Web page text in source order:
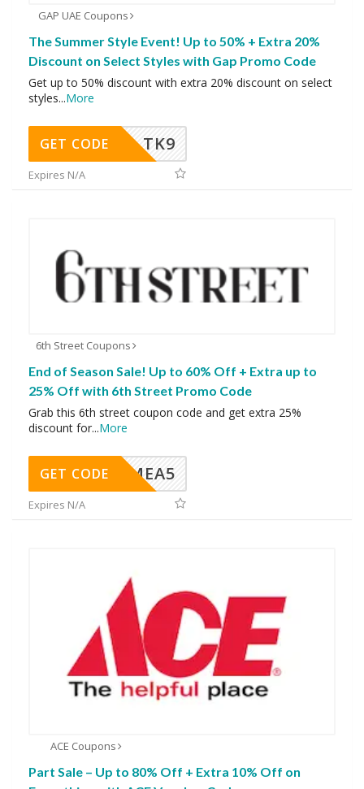
GAP UAE Coupons
The Summer Style Event! Up to 50% + Extra 20%
Discount on Select Styles with Gap Promo Code
Get up to 50% discount with extra 20% discount on select
styles...More
TK9
GET CODE
Expires N/A
6th Street Coupons
End of Season Sale! Up to 60% Off + Extra up to
25% Off with 6th Street Promo Code
Grab this 6th street coupon code and get extra 25%
discount for...More
SMEA5
GET CODE
Expires N/A
ACE Coupons
Part Sale – Up to 80% Off + Extra 10% Off on